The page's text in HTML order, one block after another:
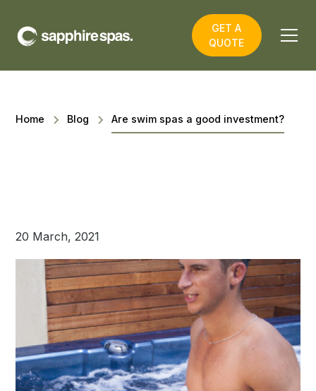
GET A
QUOTE
Home Blog ​Are swim spas a good investment?
20 March, 2021